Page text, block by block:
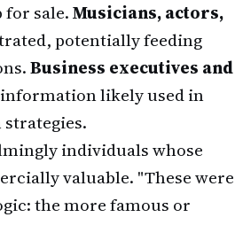
sale.Musicians, actors,
potentially feeding
Business executives and
likely used in
individuals whose
valuable. "These were
the more famous or